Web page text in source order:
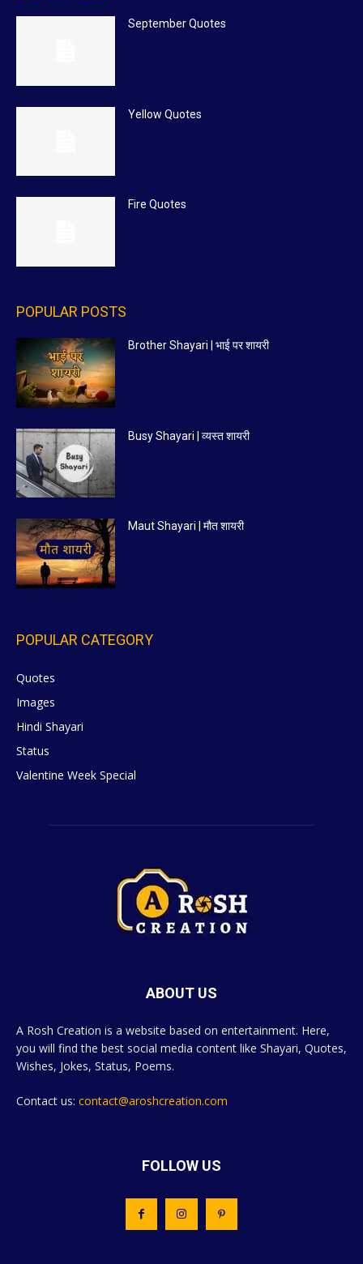
September Quotes
Yellow Quotes
Fire Quotes
POPULAR POSTS
Brother Shayari | भाई पर शायरी
Busy Shayari | व्यस्त शायरी
Maut Shayari | मौत शायरी
POPULAR CATEGORY
Quotes
Images
Hindi Shayari
Status
Valentine Week Special
ABOUT US
A Rosh Creation is a website based on entertainment. Here,
you will find the best social media content like Shayari, Quotes,
Wishes, Jokes, Status, Poems.
Contact us: contact@aroshcreation.com
FOLLOW US